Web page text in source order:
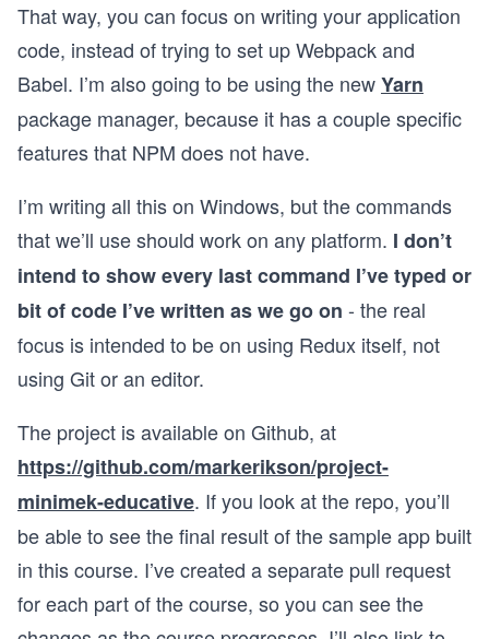
That way, you can focus on writing your application
code, instead of trying to set up Webpack and
Babel. I’m also going to be using the newYarn
package manager, because it has a couple specific
features that NPM does not have.
I’m writing all this on Windows, but the commands
that we’ll use should work on any platform. I don’t
intend to show every last command I’ve typed or
bit of code I’ve written as we go on - the real
focus is intended to be on using Redux itself, not
using Git or an editor.
The project is available on Github, at
https://github.com/markerikson/project-
minimek-educative. If you look at the repo, you’ll
be able to see the final result of the sample app built
in this course. I’ve created a separate pull request
for each part of the course, so you can see the